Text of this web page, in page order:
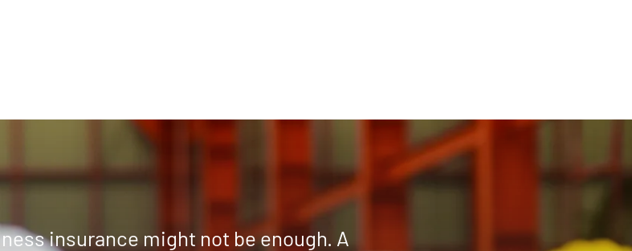
insurance might not be enough. A